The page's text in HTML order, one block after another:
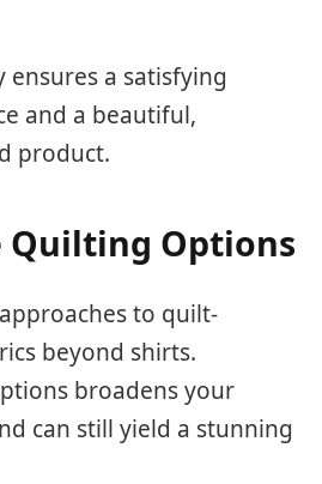
a satisfying
and a beautiful,
product.
Options
to quilt-
beyond shirts.
broadens your
can still yield a stunning